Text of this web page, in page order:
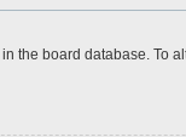
the board database.